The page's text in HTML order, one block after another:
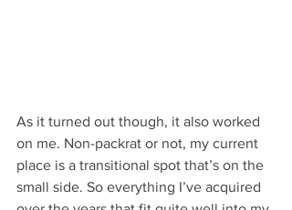
As it turned out though, it also worked
on me. Non-packrat or not, my current
place is a transitional spot that’s on the
small side. So everything I’ve acquired